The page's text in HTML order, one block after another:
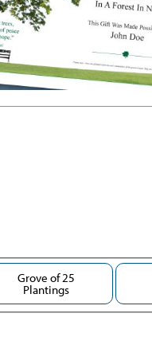
Grove of 25
Plantings